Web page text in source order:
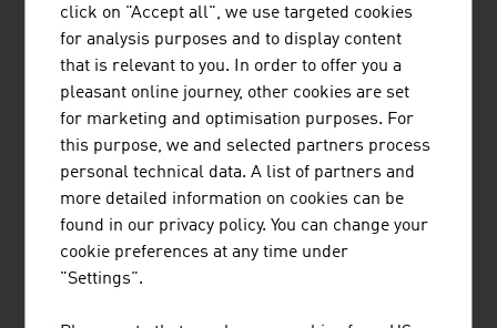
Source: Sport Austria - Österreichische Bundes-
Sportorganisation
The largest companies of the Austrian
sports/leisure sector by net revenue in million
euro (2024)
Austria Puma Dassler GmbH 1,742.08
Intersport Österreich eGen.
click on "Accept all", we use targeted cookies
for analysis purposes and to display content
that is relevant to you. In order to offer you a
pleasant online journey, other cookies are set
for marketing and optimisation purposes. For
this purpose, we and selected partners process
personal technical data. A list of partners and
more detailed information on cookies can be
found in our privacy policy. You can change your
cookie preferences at any time under
"Settings".